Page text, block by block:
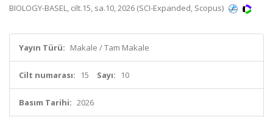
BIOLOGY-BASEL, cilt.15, sa.10, 2026 (SCI-Expanded, Scopus)
Yayın Türü: Makale / Tam Makale
Cilt numarası: 15 Sayı: 10
Basım Tarihi: 2026